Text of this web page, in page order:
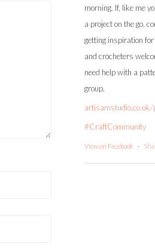
morning. If, like me
a project on the go,
getting inspiration
and crocheters
need help with a
group.
#CraftCommunity
View on Facebook ·